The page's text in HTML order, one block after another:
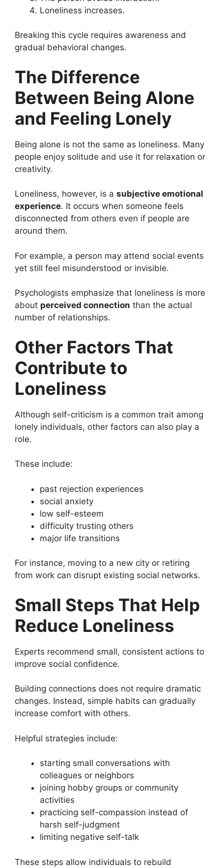
Loneliness increases.
Breaking this cycle requires awareness and
gradual behavioral changes.
The Difference
Between Being Alone
and Feeling Lonely
Being alone is not the same as loneliness. Many
people enjoy solitude and use it for relaxation or
creativity.
Loneliness, however, is a subjective emotional
experience. It occurs when someone feels
disconnected from others even if people are
around them.
For example, a person may attend social events
yet still feel misunderstood or invisible.
Psychologists emphasize that loneliness is more
about perceived connection than the actual
number of relationships.
Other Factors That
Contribute to
Loneliness
Although self-criticism is a common trait among
lonely individuals, other factors can also play a
role.
These include:
past rejection experiences
social anxiety
low self-esteem
difficulty trusting others
major life transitions
For instance, moving to a new city or retiring
from work can disrupt existing social networks.
Small Steps That Help
Reduce Loneliness
Experts recommend small, consistent actions to
improve social confidence.
Building connections does not require dramatic
changes. Instead, simple habits can gradually
increase comfort with others.
Helpful strategies include:
starting small conversations with
colleagues or neighbors
joining hobby groups or community
activities
practicing self-compassion instead of
harsh self-judgment
limiting negative self-talk
These steps allow individuals to rebuild